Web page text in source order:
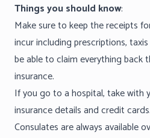
Things you should know:
Make sure to keep the receipts
incur including prescriptions,
be able to claim everything back
insurance.
If you go to a hospital, take with
insurance details and credit cards.
Consulates are always available